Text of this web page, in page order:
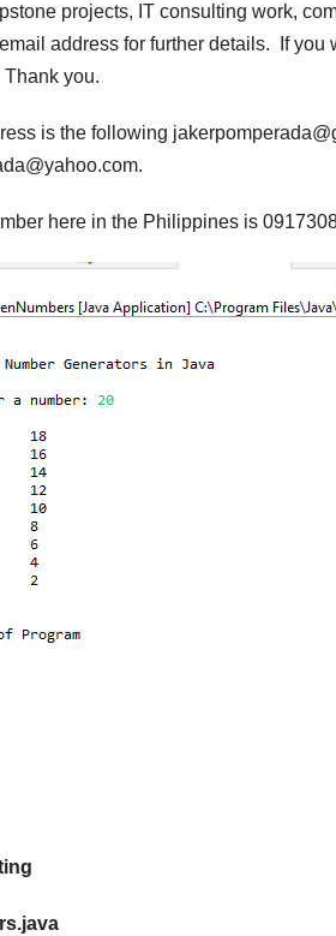
projects, IT consulting work,
address for further details. If you
you.
is the following
here in the Philippines is